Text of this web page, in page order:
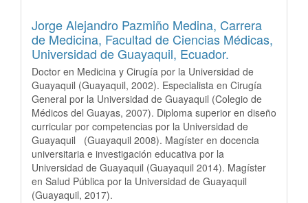
Jorge Alejandro Pazmiño Medina, Carrera
de Medicina, Facultad de Ciencias Médicas,
Universidad de Guayaquil, Ecuador.
Doctor en Medicina y Cirugía por la Universidad de
Guayaquil (Guayaquil, 2002). Especialista en Cirugía
General por la Universidad de Guayaquil (Colegio de
Médicos del Guayas, 2007). Diploma superior en diseño
curricular por competencias por la Universidad de
Guayaquil (Guayaquil 2008). Magíster en docencia
universitaria e investigación educativa por la
Universidad de Guayaquil (Guayaquil 2014). Magíster
en Salud Pública por la Universidad de Guayaquil
(Guayaquil, 2017).